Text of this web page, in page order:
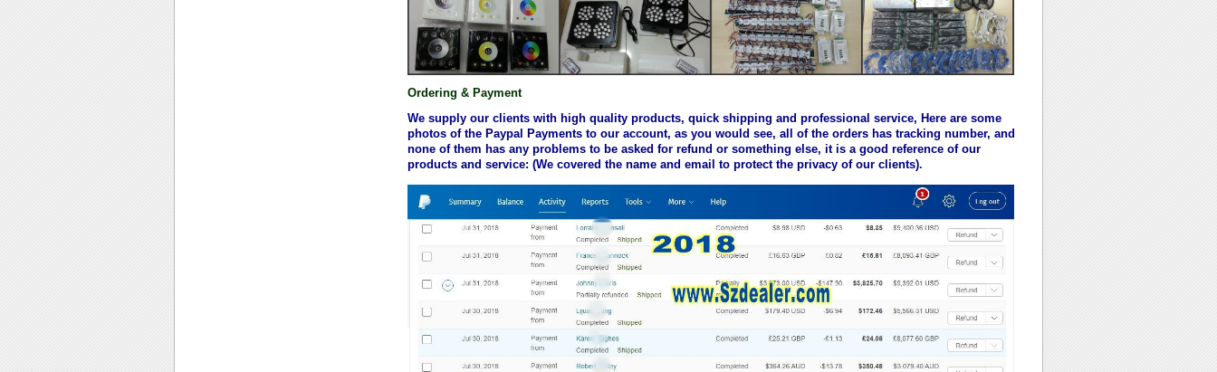
Ordering & Payment
We supply our clients with high quality products, quick shipping and professional service, Here are some
photos of the Paypal Payments to our account, as you would see, all of the orders has tracking number, and
none of them has any problems to be asked for refund or something else, it is a good reference of our
products and service: (We covered the name and email to protect the privacy of our clients).